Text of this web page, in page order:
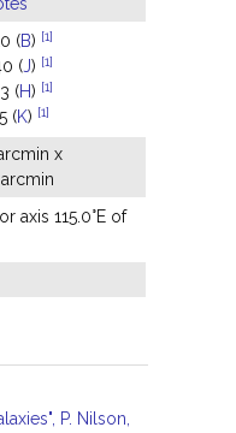
(B) [1]
(J) [1]
(H) [1]
(K) [1]
x
axis 115.0°E of
P. Nilson,